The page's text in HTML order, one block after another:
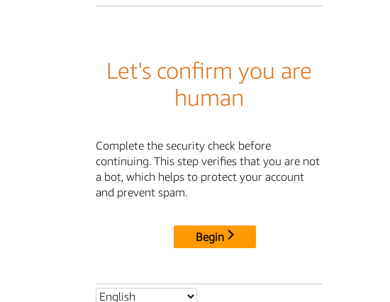
Let's confirm you are
human
Complete the security check before
continuing. This step verifies that you are not
a bot, which helps to protect your account
and prevent spam.
Begin